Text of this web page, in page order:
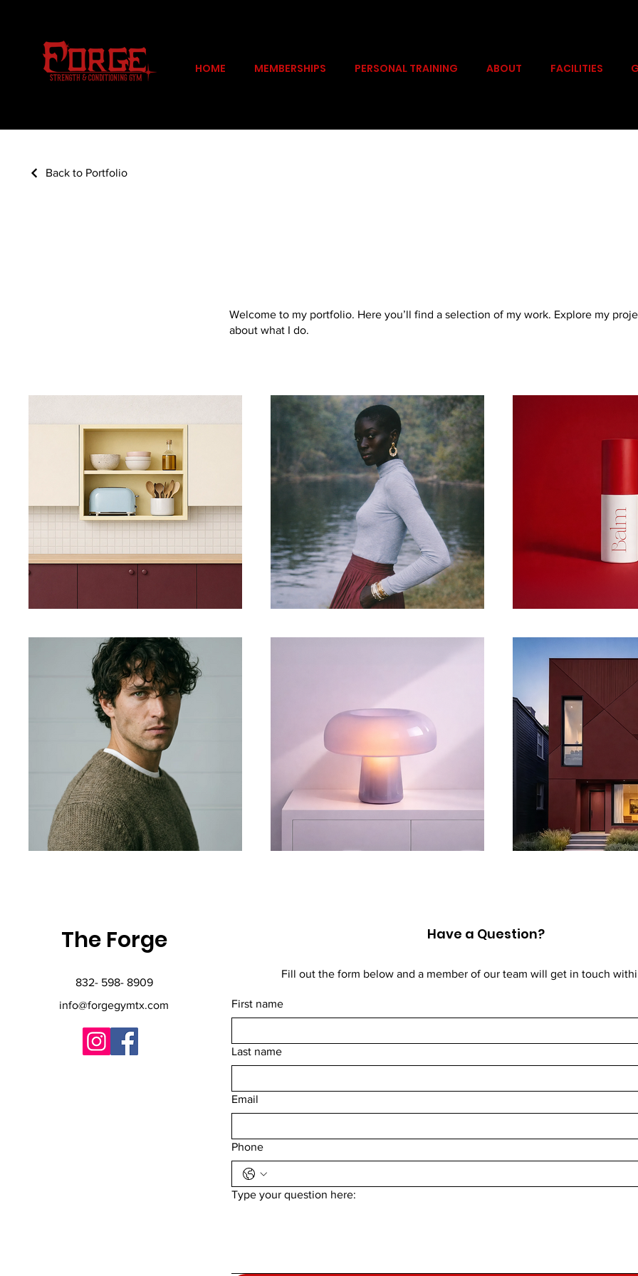
HOME MEMBERSHIPS PERSONAL TRAINING ABOUT FACILITIES
Back to Portfolio
Welcome to my portfolio. Here you’ll find a selection of my work. Explore my
about what I do.
Have a Question?
The Forge
Fill out the form below and a member of our team will get in touch
First name
Last name
Email
Phone
Type your question here:
832- 598- 8909
info@forgegymtx.com